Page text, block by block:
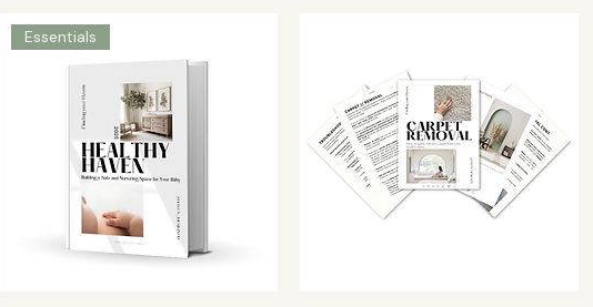
Essentials